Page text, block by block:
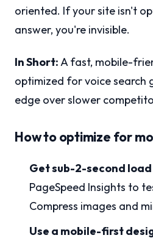
oriented. If your site isn't
answer, you're invisible.
In Short:A fast, mobile-
optimized for voice search
edge over slower
How to optimize for
Get sub-2-second
PageSpeed Insights to
Compress images and
Use a mobile-first